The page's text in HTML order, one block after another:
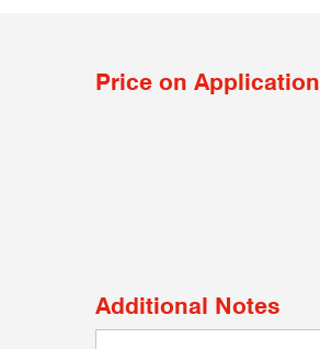
Price on Application
Additional Notes